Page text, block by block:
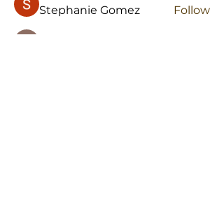
Stephanie Gomez
Follow